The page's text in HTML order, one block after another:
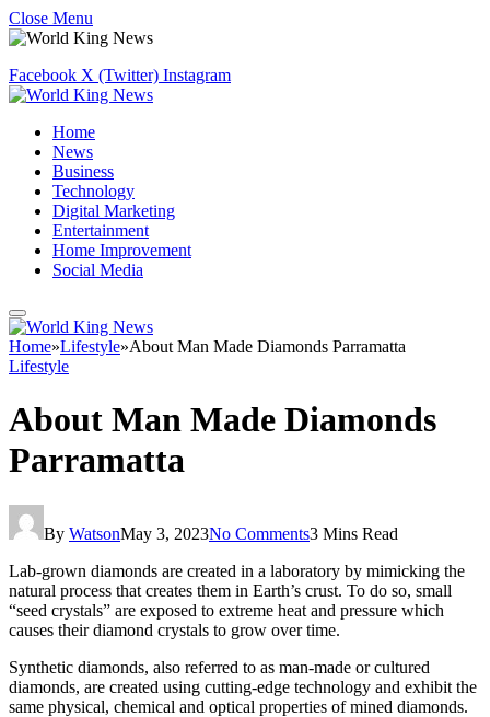
Close Menu
Facebook X (Twitter) Instagram
Home
News
Business
Technology
Digital Marketing
Entertainment
Home Improvement
Social Media
Home»Lifestyle»About Man Made Diamonds Parramatta
Lifestyle
About Man Made Diamonds
Parramatta
By WatsonMay 3, 2023No Comments3 Mins Read
Lab-grown diamonds are created in a laboratory by mimicking the
natural process that creates them in Earth’s crust. To do so, small
“seed crystals” are exposed to extreme heat and pressure which
causes their diamond crystals to grow over time.
Synthetic diamonds, also referred to as man-made or cultured
diamonds, are created using cutting-edge technology and exhibit the
same physical, chemical and optical properties of mined diamonds.